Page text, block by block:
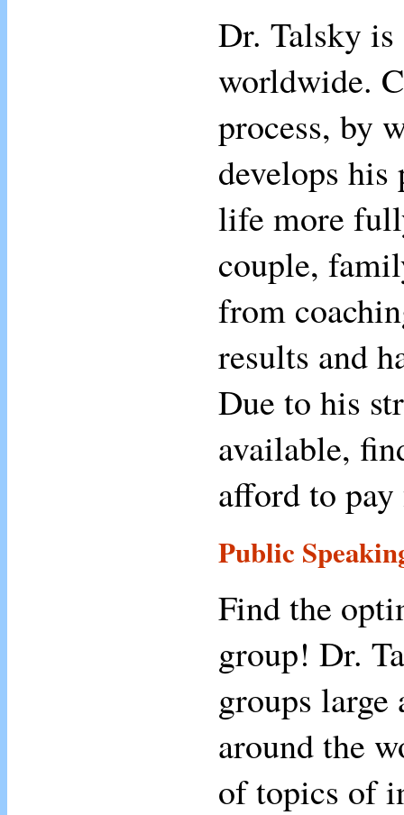
Dr. Talsky is
worldwide.
process, by
develops
life more
couple,
from
results and
Due to his
available,
afford to
Public
Find the
group! Dr.
groups
around the
of topics of